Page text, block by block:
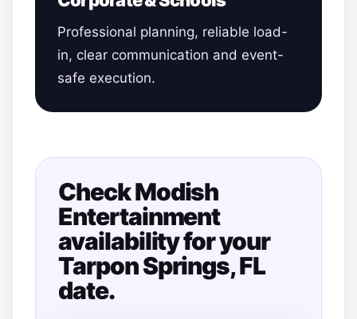
Professional planning, reliable load-
in, clear communication and event-
safe execution.
Check Modish
Entertainment
availability for your
Tarpon Springs, FL
date.